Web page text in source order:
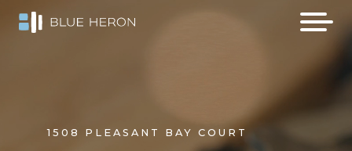
1508 PLEASANT BAY COURT